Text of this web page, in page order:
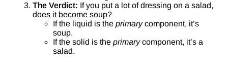
The Verdict: If you put a lot of dressing on a salad,
does it become soup?
If the liquid is the primarycomponent, it’s
soup.
If the solid is the primarycomponent, it’s a
salad.